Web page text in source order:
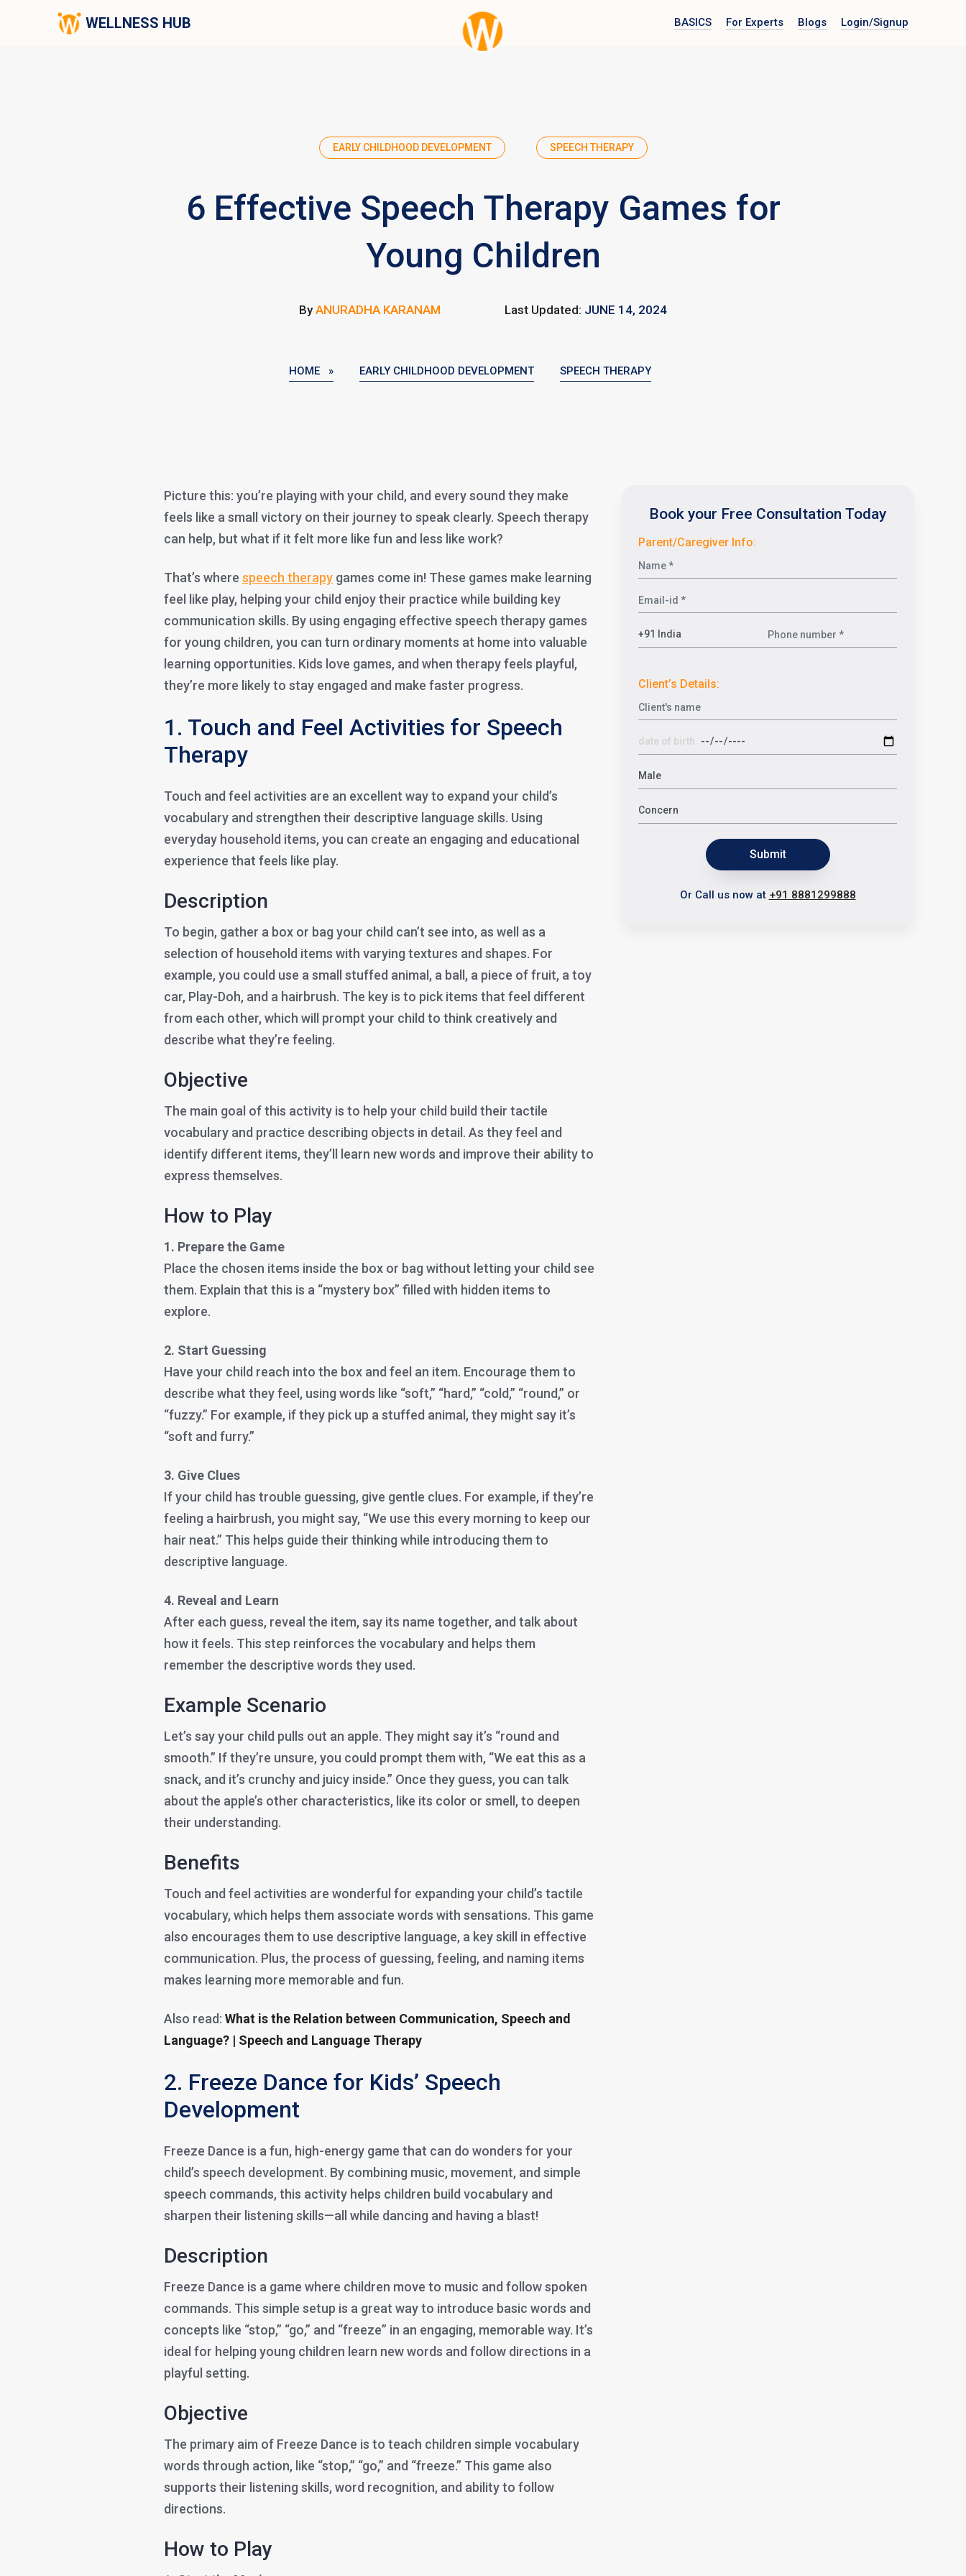
WELLNESS HUB BASICS For Experts Blogs Login/Signup
EARLY CHILDHOOD DEVELOPMENT SPEECH THERAPY
6 Effective Speech Therapy Games for
Young Children
ByANURADHA KARANAM Last Updated: JUNE 14, 2024
HOME » EARLY CHILDHOOD DEVELOPMENT SPEECH THERAPY
Picture this: you’re playing with your child, and every sound they make
feels like a small victory on their journey to speak clearly. Speech therapy
can help, but what if it felt more like fun and less like work?
That’s where speech therapy games come in! These games make learning
feel like play, helping your child enjoy their practice while building key
communication skills. By using engaging effective speech therapy games
for young children, you can turn ordinary moments at home into valuable
learning opportunities. Kids love games, and when therapy feels playful,
they’re more likely to stay engaged and make faster progress.
1. Touch and Feel Activities for Speech
Therapy
Touch and feel activities are an excellent way to expand your child’s
vocabulary and strengthen their descriptive language skills. Using
everyday household items, you can create an engaging and educational
experience that feels like play.
Description
To begin, gather a box or bag your child can’t see into, as well as a
selection of household items with varying textures and shapes. For
example, you could use a small stuffed animal, a ball, a piece of fruit, a toy
car, Play-Doh, and a hairbrush. The key is to pick items that feel different
from each other, which will prompt your child to think creatively and
describe what they’re feeling.
Objective
The main goal of this activity is to help your child build their tactile
vocabulary and practice describing objects in detail. As they feel and
identify different items, they’ll learn new words and improve their ability to
express themselves.
How to Play
1. Prepare the Game
Place the chosen items inside the box or bag without letting your child see
them. Explain that this is a “mystery box” filled with hidden items to
explore.
2. Start Guessing
Have your child reach into the box and feel an item. Encourage them to
describe what they feel, using words like “soft,” “hard,” “cold,” “round,” or
“fuzzy.” For example, if they pick up a stuffed animal, they might say it’s
“soft and furry.”
3. Give Clues
If your child has trouble guessing, give gentle clues. For example, if they’re
feeling a hairbrush, you might say, “We use this every morning to keep our
hair neat.” This helps guide their thinking while introducing them to
descriptive language.
4. Reveal and Learn
After each guess, reveal the item, say its name together, and talk about
how it feels. This step reinforces the vocabulary and helps them
remember the descriptive words they used.
Example Scenario
Let’s say your child pulls out an apple. They might say it’s “round and
smooth.” If they’re unsure, you could prompt them with, “We eat this as a
snack, and it’s crunchy and juicy inside.” Once they guess, you can talk
about the apple’s other characteristics, like its color or smell, to deepen
their understanding.
Benefits
Touch and feel activities are wonderful for expanding your child’s tactile
vocabulary, which helps them associate words with sensations. This game
also encourages them to use descriptive language, a key skill in effective
communication. Plus, the process of guessing, feeling, and naming items
makes learning more memorable and fun.
Also read: What is the Relation between Communication, Speech and
Language? | Speech and Language Therapy
2. Freeze Dance for Kids’ Speech
Development
Freeze Dance is a fun, high-energy game that can do wonders for your
child’s speech development. By combining music, movement, and simple
speech commands, this activity helps children build vocabulary and
sharpen their listening skills—all while dancing and having a blast!
Description
Freeze Dance is a game where children move to music and follow spoken
commands. This simple setup is a great way to introduce basic words and
concepts like “stop,” “go,” and “freeze” in an engaging, memorable way. It’s
ideal for helping young children learn new words and follow directions in a
playful setting.
Objective
The primary aim of Freeze Dance is to teach children simple vocabulary
words through action, like “stop,” “go,” and “freeze.” This game also
supports their listening skills, word recognition, and ability to follow
directions.
How to Play
Book your Free Consultation Today
Parent/Caregiver Info:
Client’s Details:
Submit
Or Call us now at +91 8881299888